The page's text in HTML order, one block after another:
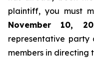
plaintiff, you must
November 10,
representative party
members in directing